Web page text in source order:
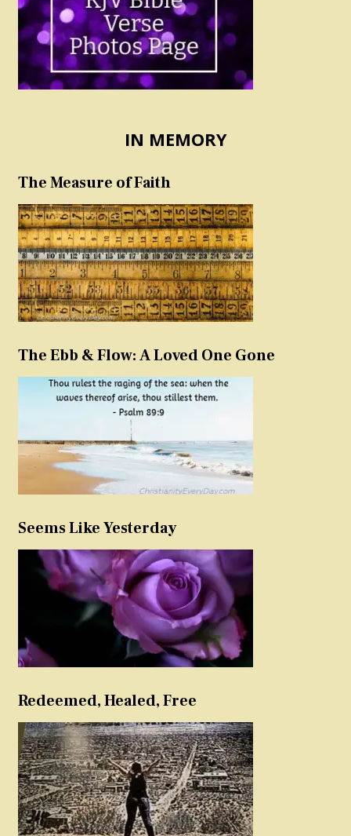
IN MEMORY
The Measure of Faith
The Ebb & Flow: A Loved One Gone
Seems Like Yesterday
Redeemed, Healed, Free